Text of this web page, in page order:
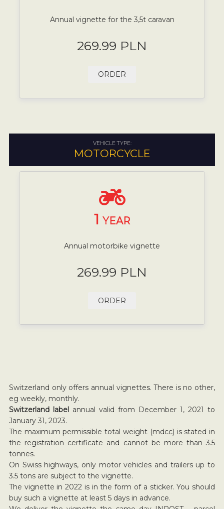
Annual vignette for the 3,5t caravan
269.99 PLN
ORDER
VEHICLE TYPE:
MOTORCYCLE
1 YEAR
Annual motorbike vignette
269.99 PLN
ORDER
Switzerland only offers annual vignettes. There is no other,
eg weekly, monthly.
Switzerland label annual valid from December 1, 2021 to
January 31, 2023.
The maximum permissible total weight (mdcc) is stated in
the registration certificate and cannot be more than 3.5
tonnes.
On Swiss highways, only motor vehicles and trailers up to
3.5 tons are subject to the vignette.
The vignette in 2022 is in the form of a sticker. You should
buy such a vignette at least 5 days in advance.